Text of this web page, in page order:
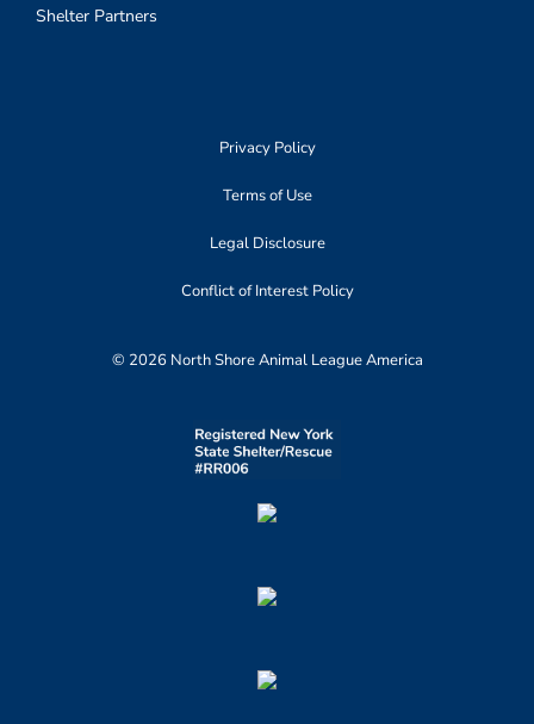
Shelter Partners
Privacy Policy
Terms of Use
Legal Disclosure
Conflict of Interest Policy
© 2026 North Shore Animal League America